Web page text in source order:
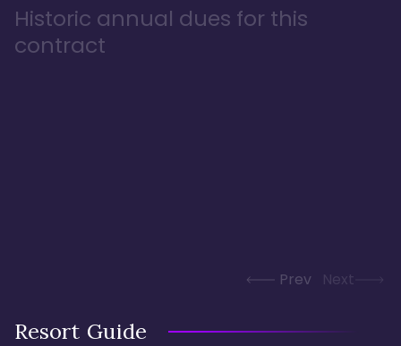
Historic annual dues for this
contract
Prev Next
Resort Guide